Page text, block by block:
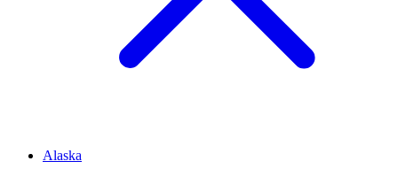
Alaska